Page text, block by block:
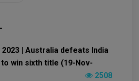
2023 | Australia defeats India
win sixth title (19-Nov-
2508